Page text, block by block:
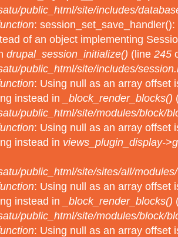
:
of an object implementing
drupal_session_initialize()(line245
public_html/site/includes/
: Using null as an array offset
instead in_block_render_blocks()
public_html/site/modules/block/
: Using null as an array offset
instead inviews_plugin_display-
public_html/site/sites/all/
: Using null as an array offset
instead in_block_render_blocks()
public_html/site/modules/block/
: Using null as an array offset
instead in_block_render_blocks()